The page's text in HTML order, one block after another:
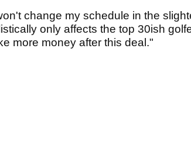
change my schedule in the
only affects the top 30ish
more money after this deal."